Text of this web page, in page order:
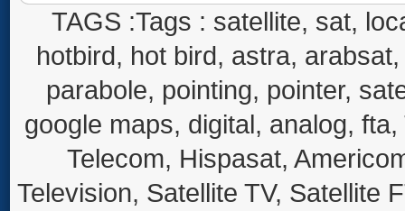
TAGS :Tags : satellite, sat,
hotbird, hot bird, astra,
parabole, pointing, pointer,
google maps, digital, analog,
Telecom, Hispasat,
Television, Satellite TV, Satellite